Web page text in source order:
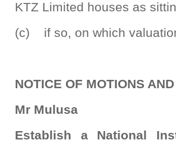
KTZ Limited houses as
(c) if so, on which
NOTICE OF MOTIONS
Mr Mulusa
Establish a National